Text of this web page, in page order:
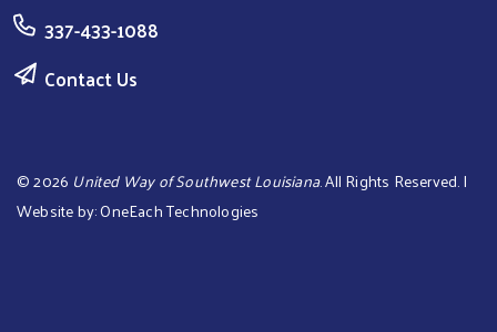
337-433-1088
Contact Us
©2026 United Way of Southwest Louisiana. All Rights Reserved. |
Website by:OneEach Technologies